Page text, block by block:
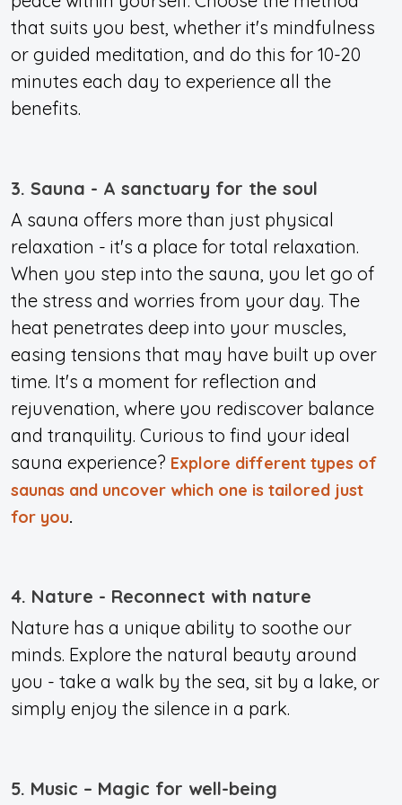
that suits you best, whether it's mindfulness
or guided meditation, and do this for 10-20
minutes each day to experience all the
benefits.
3. Sauna - A sanctuary for the soul
A sauna offers more than just physical
relaxation - it's a place for total relaxation.
When you step into the sauna, you let go of
the stress and worries from your day. The
heat penetrates deep into your muscles,
easing tensions that may have built up over
time. It's a moment for reflection and
rejuvenation, where you rediscover balance
and tranquility. Curious to find your ideal
sauna experience? Explore different types of
saunas and uncover which one is tailored just
for you.
4. Nature - Reconnect with nature
Nature has a unique ability to soothe our
minds. Explore the natural beauty around
you - take a walk by the sea, sit by a lake, or
simply enjoy the silence in a park.
5. Music – Magic for well-being